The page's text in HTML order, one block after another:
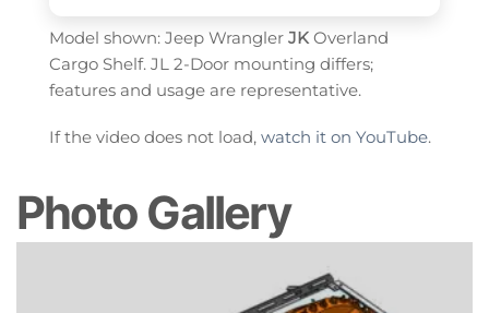
Model shown: Jeep Wrangler JK Overland
Cargo Shelf. JL 2-Door mounting differs;
features and usage are representative.
If the video does not load, watch it on YouTube.
Photo Gallery